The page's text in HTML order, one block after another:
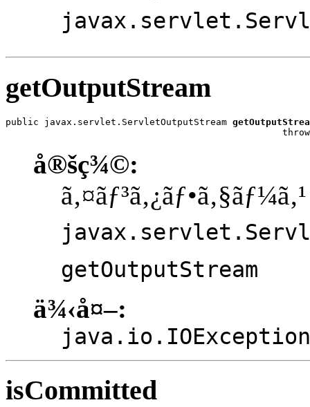
getOutputStream
public javax.servlet.ServletOutputStream
å®šç¾©:
ã‚¤ãƒ³ã‚¿ãƒ•ã‚§ãƒ¼ã‚¹
getOutputStream
ä¾‹å¤–:
java.io.IOException
isCommitted